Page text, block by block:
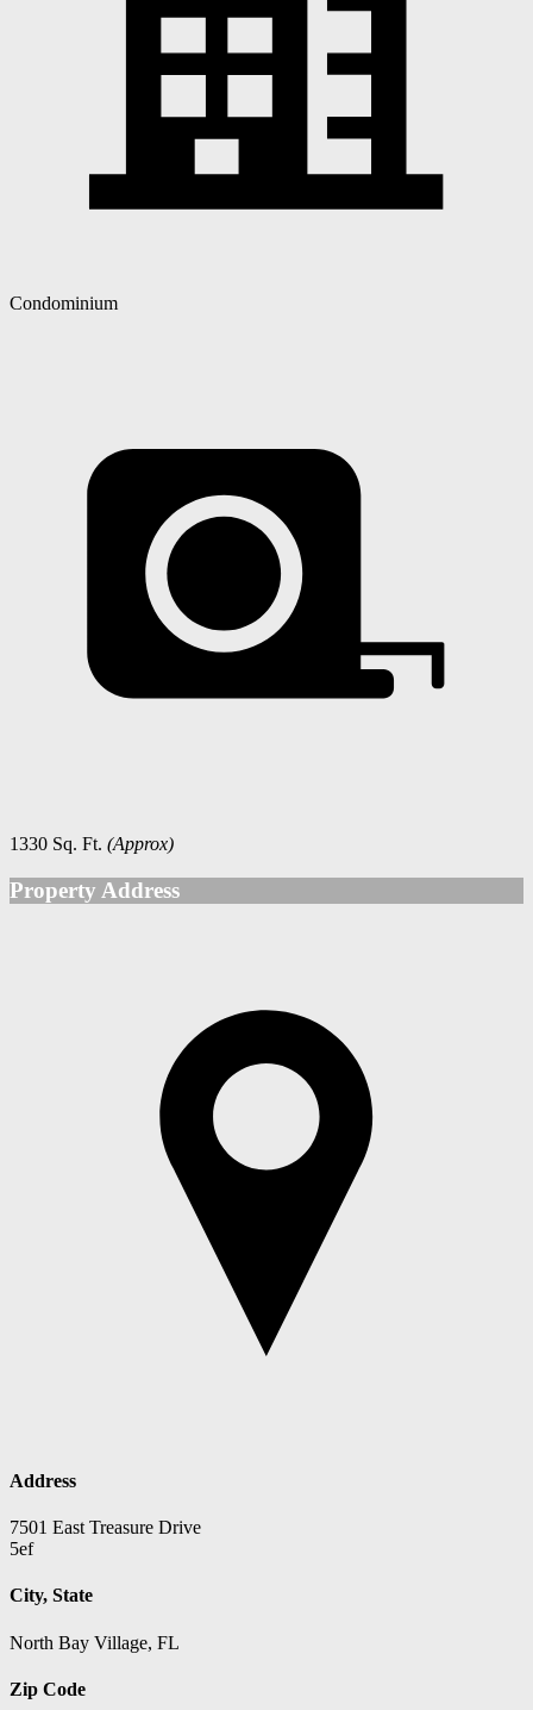
Condominium
1330 Sq. Ft. (Approx)
Property Address
Address
7501 East Treasure Drive
5ef
City, State
North Bay Village, FL
Zip Code